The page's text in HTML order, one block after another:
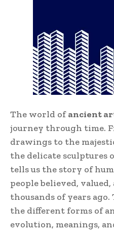
The world ofancient
journey through time.
drawings to the
the delicate sculptures
tells us the story of
people believed,
thousands of years
the different forms of
evolution, meanings,